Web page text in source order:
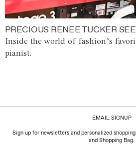
PRECIOUS RENEE TUCKER
Inside the world of fashion’s
pianist.
EMAIL SIGNUP
Sign up for newsletters and personalized
and Shopping Bag.